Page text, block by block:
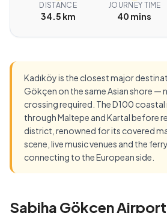
DISTANCE
34.5 km
JOURNEY TIME
40 mins
Kadıköy is the closest major
Gökçen on the same Asian shore —
crossing required. The D100 coastal
through Maltepe and Kartal before
district, renowned for its covered
scene, live music venues and the
connecting to the European side.
Sabiha Gökçen